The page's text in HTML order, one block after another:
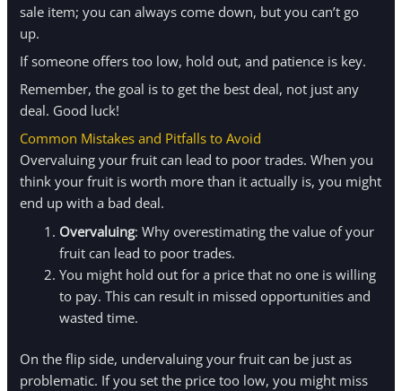
sale item; you can always come down, but you can’t go
up.
If someone offers too low, hold out, and patience is key.
Remember, the goal is to get the best deal, not just any
deal. Good luck!
Common Mistakes and Pitfalls to Avoid
Overvaluing your fruit can lead to poor trades. When you
think your fruit is worth more than it actually is, you might
end up with a bad deal.
Overvaluing: Why overestimating the value of your
fruit can lead to poor trades.
You might hold out for a price that no one is willing
to pay. This can result in missed opportunities and
wasted time.
On the flip side, undervaluing your fruit can be just as
problematic. If you set the price too low, you might miss